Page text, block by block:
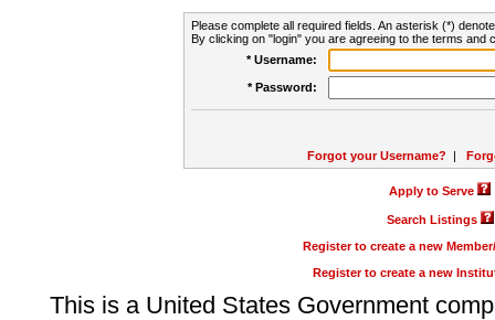
Please complete all required fields. An asterisk (*)
By clicking on "login" you are agreeing to the terms and
* Username:
* Password:
Forgot your Username? |
Apply to Serve
Search Listings
Register to create a new
Register to create a new
This is a United States Government